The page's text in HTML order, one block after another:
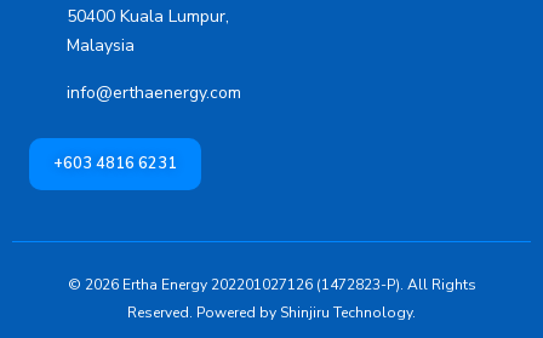
50400 Kuala Lumpur,
Malaysia
info@erthaenergy.com
+603 4816 6231
© 2026 Ertha Energy 202201027126 (1472823-P). All Rights
Reserved. Powered by Shinjiru Technology.